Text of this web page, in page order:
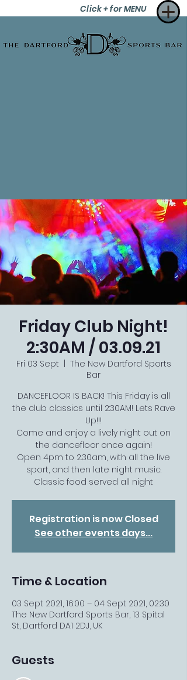
Click + for MENU
Friday Club Night!
2:30AM / 03.09.21
Fri 03 Sept
The New Dartford Sports
Bar
DANCEFLOOR IS BACK! This Friday is all
the club classics until 2:30AM! Lets Rave
Up!!!
Come and enjoy a lively night out on
the dancefloor once again!
Open 4pm to 2.30am, with all the live
sport, and then late night music.
Classic food served all night
Registration is now Closed
See other events days...
Time & Location
03 Sept 2021, 16:00 – 04 Sept 2021, 02:30
The New Dartford Sports Bar, 13 Spital
St, Dartford DA1 2DJ, UK
Guests